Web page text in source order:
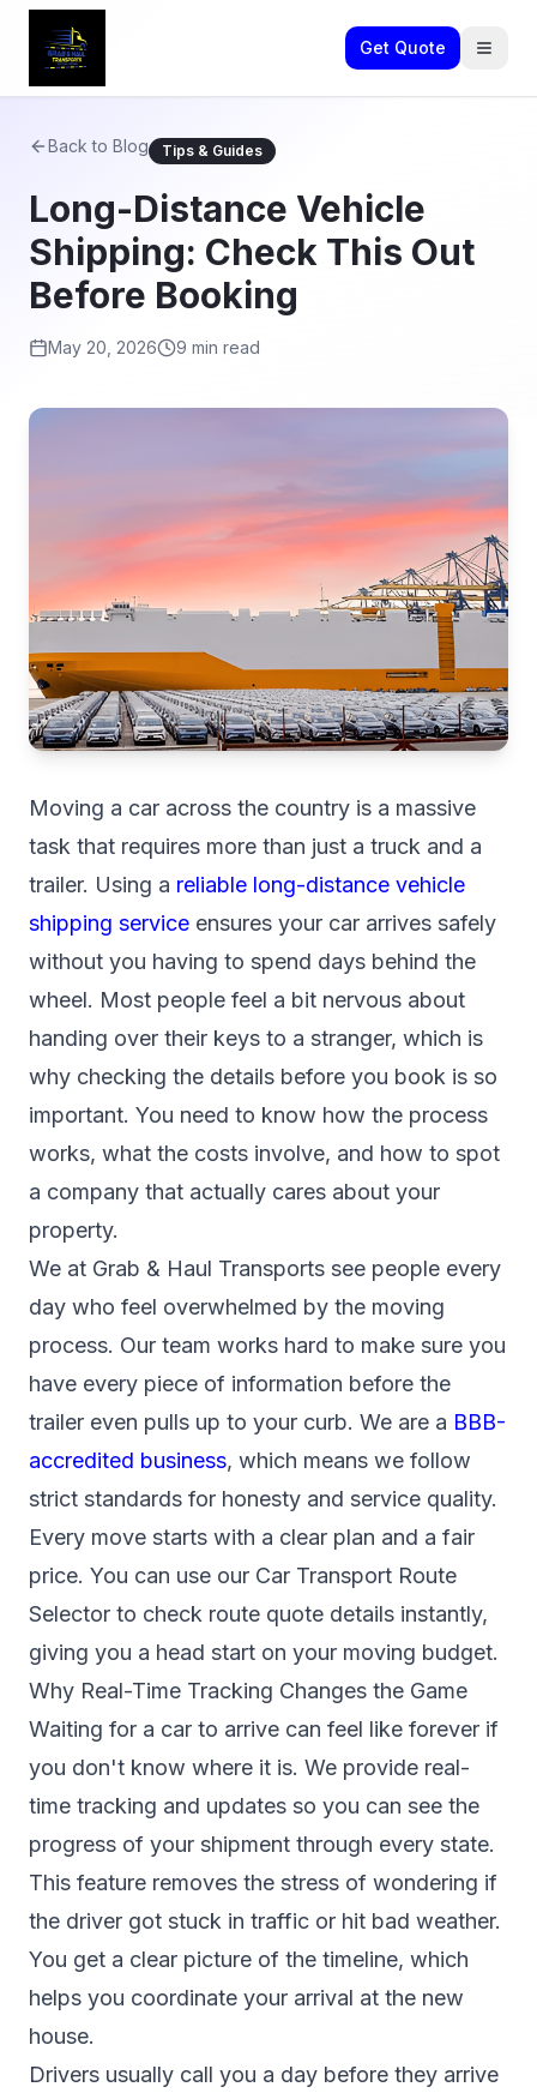
Get Quote
Back to Blog Tips & Guides
Long-Distance Vehicle
Shipping: Check This Out
Before Booking
May 20, 2026 9 min read
Moving a car across the country is a massive
task that requires more than just a truck and a
trailer. Using a reliable long-distance vehicle
shipping service ensures your car arrives safely
without you having to spend days behind the
wheel. Most people feel a bit nervous about
handing over their keys to a stranger, which is
why checking the details before you book is so
important. You need to know how the process
works, what the costs involve, and how to spot
a company that actually cares about your
property.
We at Grab & Haul Transports see people every
day who feel overwhelmed by the moving
process. Our team works hard to make sure you
have every piece of information before the
trailer even pulls up to your curb. We are a BBB-
accredited business, which means we follow
strict standards for honesty and service quality.
Every move starts with a clear plan and a fair
price. You can use our Car Transport Route
Selector to check route quote details instantly,
giving you a head start on your moving budget.
Why Real-Time Tracking Changes the Game
Waiting for a car to arrive can feel like forever if
you don't know where it is. We provide real-
time tracking and updates so you can see the
progress of your shipment through every state.
This feature removes the stress of wondering if
the driver got stuck in traffic or hit bad weather.
You get a clear picture of the timeline, which
helps you coordinate your arrival at the new
house.
Drivers usually call you a day before they arrive